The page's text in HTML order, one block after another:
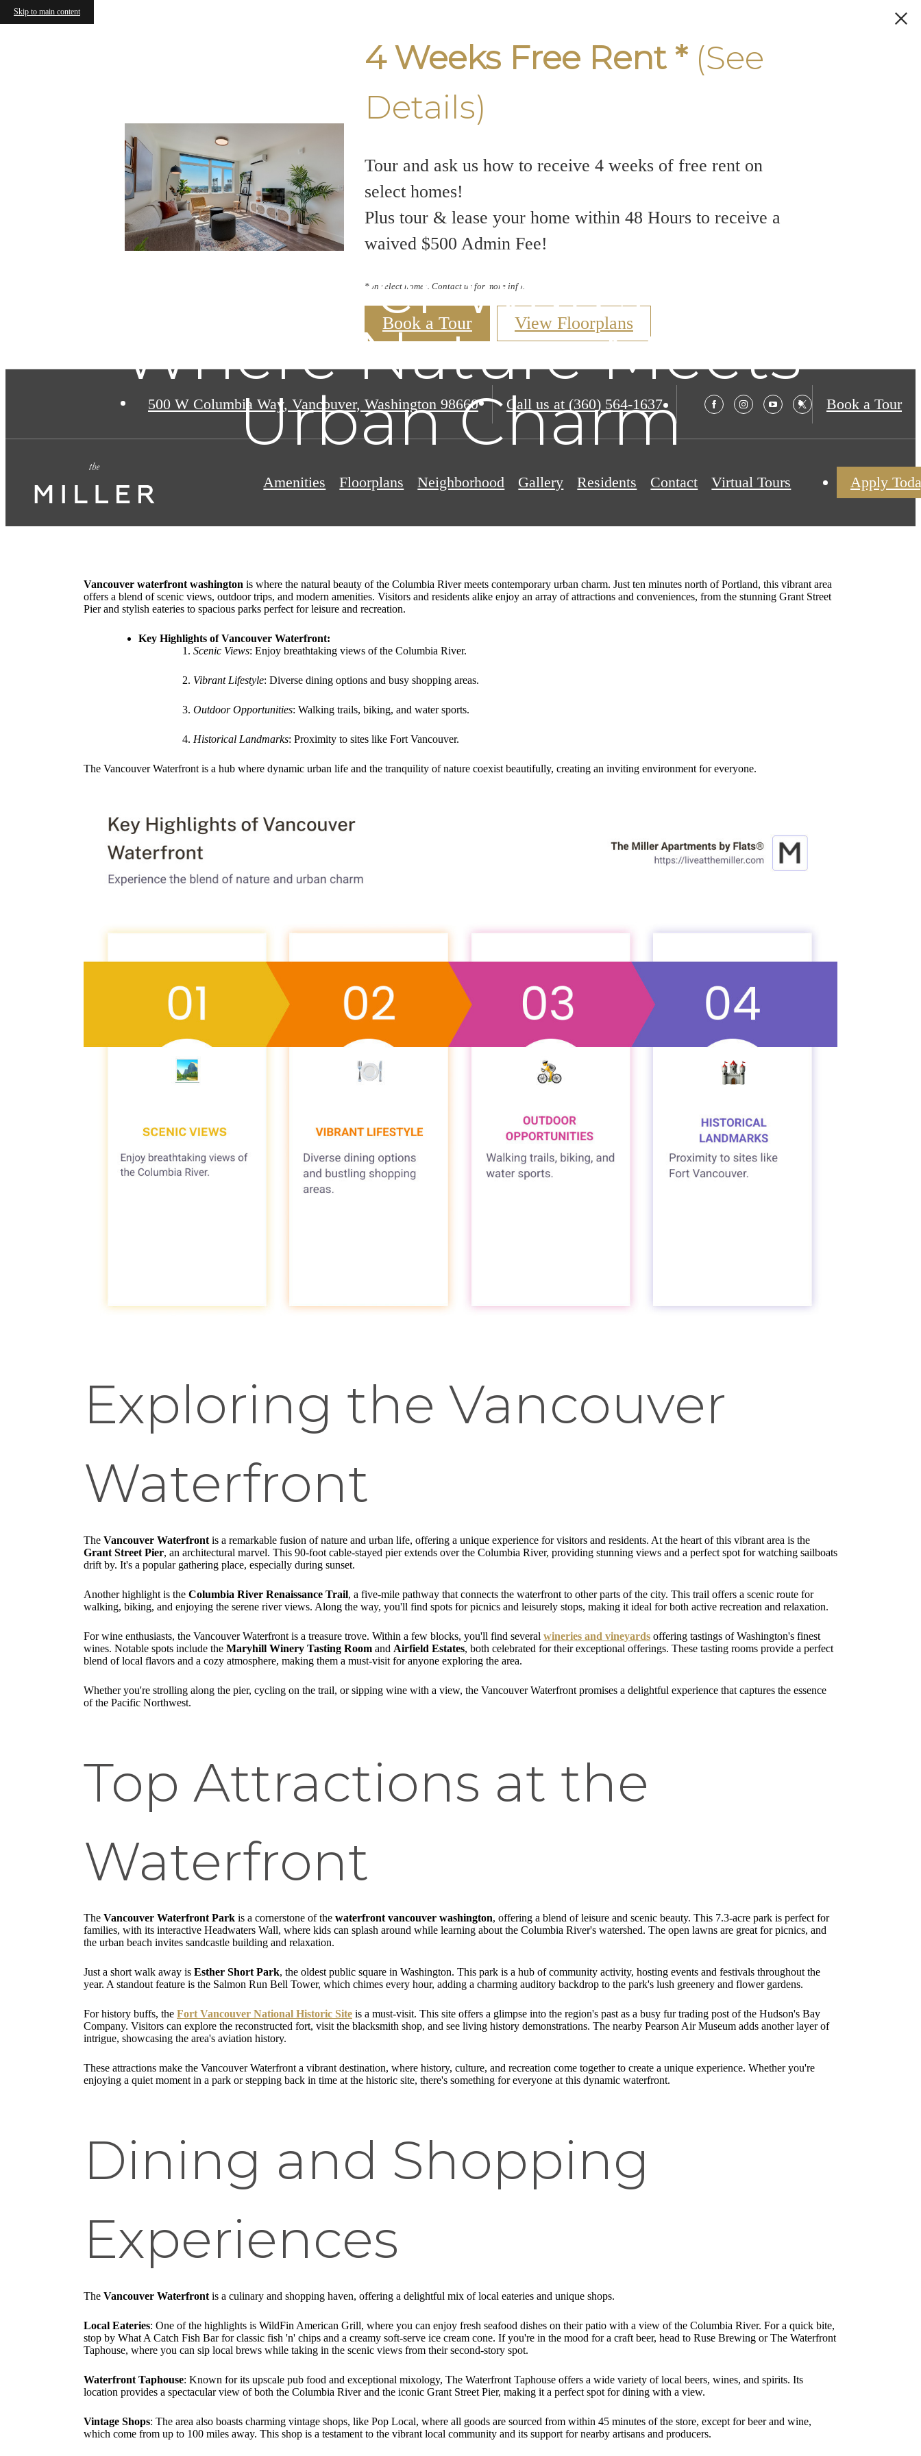
Skip to main content
4 Weeks Free Rent *(See
Details)
Tour and ask us how to receive 4 weeks of free rent on
select homes!
Plus tour & lease your home within 48 Hours to receive a
waived $500 Admin Fee!
*on select homes. Contact us for more info.
Book a Tour View Floorplans
500 W Columbia Way, Vancouver, Washington 98660 Call us at (360) 564-1637 Book a Tour
Amenities Floorplans Neighborhood Gallery Residents Contact Virtual Tours Apply
Vancouver Waterfront:
Where Nature Meets
Urban Charm
Vancouver waterfront washington is where the natural beauty of the Columbia River meets contemporary urban charm. Just ten minutes north of Portland, this vibrant area
offers a blend of scenic views, outdoor trips, and modern amenities. Visitors and residents alike enjoy an array of attractions and conveniences, from the stunning Grant Street
Pier and stylish eateries to spacious parks perfect for leisure and recreation.
Key Highlights of Vancouver Waterfront:
Scenic Views: Enjoy breathtaking views of the Columbia River.
Vibrant Lifestyle: Diverse dining options and busy shopping areas.
Outdoor Opportunities: Walking trails, biking, and water sports.
Historical Landmarks: Proximity to sites like Fort Vancouver.
The Vancouver Waterfront is a hub where dynamic urban life and the tranquility of nature coexist beautifully, creating an inviting environment for everyone.
Exploring the Vancouver
Waterfront
The Vancouver Waterfront is a remarkable fusion of nature and urban life, offering a unique experience for visitors and residents. At the heart of this vibrant area is the
Grant Street Pier, an architectural marvel. This 90-foot cable-stayed pier extends over the Columbia River, providing stunning views and a perfect spot for watching sailboats
drift by. It's a popular gathering place, especially during sunset.
Another highlight is the Columbia River Renaissance Trail, a five-mile pathway that connects the waterfront to other parts of the city. This trail offers a scenic route for
walking, biking, and enjoying the serene river views. Along the way, you'll find spots for picnics and leisurely stops, making it ideal for both active recreation and relaxation.
For wine enthusiasts, the Vancouver Waterfront is a treasure trove. Within a few blocks, you'll find several wineries and vineyards offering tastings of Washington's finest
wines. Notable spots include the Maryhill Winery Tasting Room and Airfield Estates, both celebrated for their exceptional offerings. These tasting rooms provide a perfect
blend of local flavors and a cozy atmosphere, making them a must-visit for anyone exploring the area.
Whether you're strolling along the pier, cycling on the trail, or sipping wine with a view, the Vancouver Waterfront promises a delightful experience that captures the essence
of the Pacific Northwest.
Top Attractions at the
Waterfront
The Vancouver Waterfront Park is a cornerstone of the waterfront vancouver washington, offering a blend of leisure and scenic beauty. This 7.3-acre park is perfect for
families, with its interactive Headwaters Wall, where kids can splash around while learning about the Columbia River's watershed. The open lawns are great for picnics, and
the urban beach invites sandcastle building and relaxation.
Just a short walk away is Esther Short Park, the oldest public square in Washington. This park is a hub of community activity, hosting events and festivals throughout the
year. A standout feature is the Salmon Run Bell Tower, which chimes every hour, adding a charming auditory backdrop to the park's lush greenery and flower gardens.
For history buffs, the Fort Vancouver National Historic Site is a must-visit. This site offers a glimpse into the region's past as a busy fur trading post of the Hudson's Bay
Company. Visitors can explore the reconstructed fort, visit the blacksmith shop, and see living history demonstrations. The nearby Pearson Air Museum adds another layer of
intrigue, showcasing the area's aviation history.
These attractions make the Vancouver Waterfront a vibrant destination, where history, culture, and recreation come together to create a unique experience. Whether you're
enjoying a quiet moment in a park or stepping back in time at the historic site, there's something for everyone at this dynamic waterfront.
Dining and Shopping
Experiences
The Vancouver Waterfront is a culinary and shopping haven, offering a delightful mix of local eateries and unique shops.
Local Eateries: One of the highlights is WildFin American Grill, where you can enjoy fresh seafood dishes on their patio with a view of the Columbia River. For a quick bite,
stop by What A Catch Fish Bar for classic fish 'n' chips and a creamy soft-serve ice cream cone. If you're in the mood for a craft beer, head to Ruse Brewing or The Waterfront
Taphouse, where you can sip local brews while taking in the scenic views from their second-story spot.
Waterfront Taphouse: Known for its upscale pub food and exceptional mixology, The Waterfront Taphouse offers a wide variety of local beers, wines, and spirits. Its
location provides a spectacular view of both the Columbia River and the iconic Grant Street Pier, making it a perfect spot for dining with a view.
Vintage Shops: The area also boasts charming vintage shops, like Pop Local, where all goods are sourced from within 45 minutes of the store, except for beer and wine,
which come from up to 100 miles away. This shop is a testament to the vibrant local community and its support for nearby artisans and producers.